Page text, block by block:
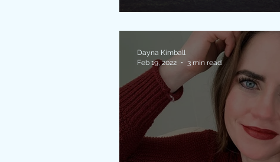
Dayna Kimball
Feb 19, 2022
3 min read